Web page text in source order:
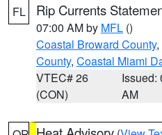
FL Rip Currents
07:00 AM by MFL ()
Coastal Broward County,
County, Coastal Miami
VTEC# 26
(CON)
Issued:
AM